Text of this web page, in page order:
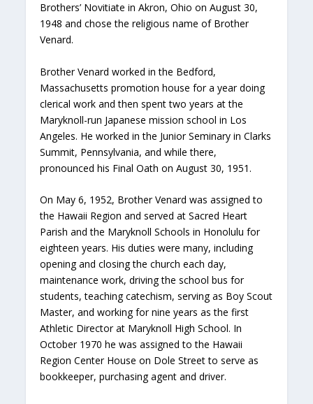
Brothers’ Novitiate in Akron, Ohio on August 30,
1948 and chose the religious name of Brother
Venard.
Brother Venard worked in the Bedford,
Massachusetts promotion house for a year doing
clerical work and then spent two years at the
Maryknoll-run Japanese mission school in Los
Angeles. He worked in the Junior Seminary in Clarks
Summit, Pennsylvania, and while there,
pronounced his Final Oath on August 30, 1951.
On May 6, 1952, Brother Venard was assigned to
the Hawaii Region and served at Sacred Heart
Parish and the Maryknoll Schools in Honolulu for
eighteen years. His duties were many, including
opening and closing the church each day,
maintenance work, driving the school bus for
students, teaching catechism, serving as Boy Scout
Master, and working for nine years as the first
Athletic Director at Maryknoll High School. In
October 1970 he was assigned to the Hawaii
Region Center House on Dole Street to serve as
bookkeeper, purchasing agent and driver.